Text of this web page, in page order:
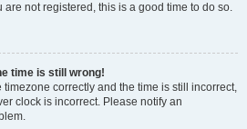
not registered, this is a good time to do so.
time is still wrong!
timezone correctly and the time is still incorrect,
clock is incorrect. Please notify an